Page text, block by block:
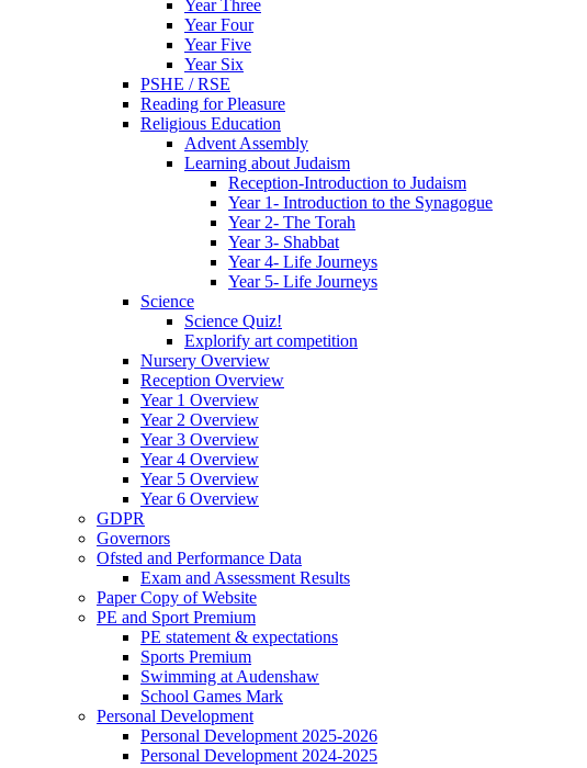
Year Three
Year Four
Year Five
Year Six
PSHE / RSE
Reading for Pleasure
Religious Education
Advent Assembly
Learning about Judaism
Reception-Introduction to Judaism
Year 1- Introduction to the Synagogue
Year 2- The Torah
Year 3- Shabbat
Year 4- Life Journeys
Year 5- Life Journeys
Science
Science Quiz!
Explorify art competition
Nursery Overview
Reception Overview
Year 1 Overview
Year 2 Overview
Year 3 Overview
Year 4 Overview
Year 5 Overview
Year 6 Overview
GDPR
Governors
Ofsted and Performance Data
Exam and Assessment Results
Paper Copy of Website
PE and Sport Premium
PE statement & expectations
Sports Premium
Swimming at Audenshaw
School Games Mark
Personal Development
Personal Development 2025-2026
Personal Development 2024-2025